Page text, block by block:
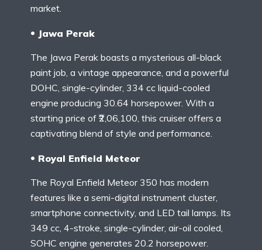
market.
Jawa Perak
The Jawa Perak boasts a mysterious all-black
paint job, a vintage appearance, and a powerful
DOHC, single-cylinder, 334 cc liquid-cooled
engine producing 30.64 horsepower. With a
starting price of ₹2,06,100, this cruiser offers a
captivating blend of style and performance.
Royal Enfield Meteor
The Royal Enfield Meteor 350 has modern
features like a semi-digital instrument cluster,
smartphone connectivity, and LED tail lamps. Its
349 cc, 4-stroke, single-cylinder, air-oil cooled,
SOHC engine generates 20.2 horsepower.